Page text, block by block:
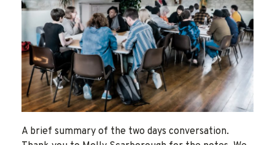
A brief summary of the two days conversation.